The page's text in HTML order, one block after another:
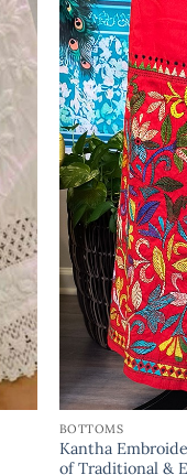
BOTTOMS
Kantha
of Traditional &